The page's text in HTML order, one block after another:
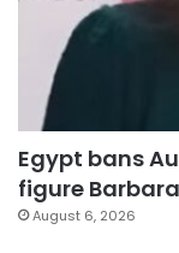
Egypt bans
figure
August 6, 2026